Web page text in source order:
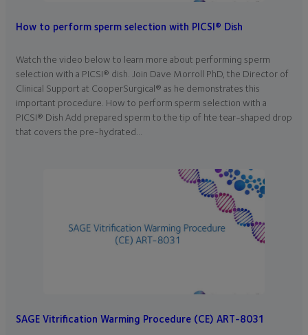
How to perform sperm selection with PICSI® Dish
Watch the video below to learn more about performing sperm
selection with a PICSI® dish. Join Dave Morroll PhD, the Director of
Clinical Support at CooperSurgical® as he demonstrates this
important procedure. How to perform sperm selection with a
PICSI® Dish Add prepared sperm to the tip of hte tear-shaped drop
that covers the pre-hydrated…
SAGE Vitrification Warming Procedure (CE) ART-8031